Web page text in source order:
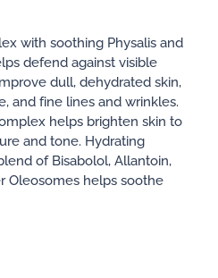
with soothing Physalis and
defend against visible
dull, dehydrated skin,
and fine lines and wrinkles.
helps brighten skin to
and tone. Hydrating
of Bisabolol, Allantoin,
Oleosomes helps soothe